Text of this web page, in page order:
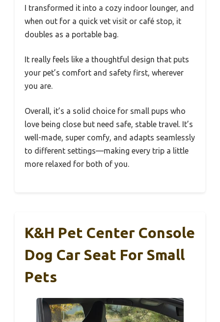
I transformed it into a cozy indoor lounger, and
when out for a quick vet visit or café stop, it
doubles as a portable bag.
It really feels like a thoughtful design that puts
your pet’s comfort and safety first, wherever
you are.
Overall, it’s a solid choice for small pups who
love being close but need safe, stable travel. It’s
well-made, super comfy, and adapts seamlessly
to different settings—making every trip a little
more relaxed for both of you.
K&H Pet Center Console
Dog Car Seat For Small
Pets